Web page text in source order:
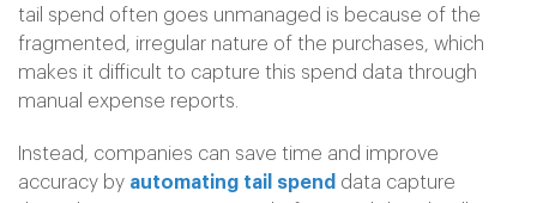
tail spend often goes unmanaged is because of the
fragmented, irregular nature of the purchases, which
makes it difficult to capture this spend data through
manual expense reports.
Instead, companies can save time and improve
accuracy by automating tail spend data capture